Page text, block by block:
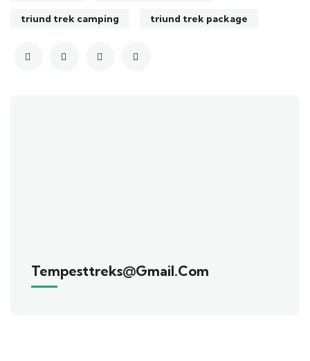
triund trek camping triund trek package
Tempesttreks@gmail.com